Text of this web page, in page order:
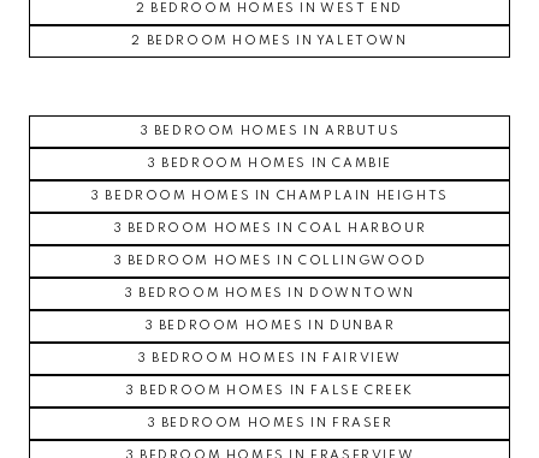
2 BEDROOM HOMES IN WEST END
2 BEDROOM HOMES IN YALETOWN
3 BEDROOM HOMES IN ARBUTUS
3 BEDROOM HOMES IN CAMBIE
3 BEDROOM HOMES IN CHAMPLAIN HEIGHTS
3 BEDROOM HOMES IN COAL HARBOUR
3 BEDROOM HOMES IN COLLINGWOOD
3 BEDROOM HOMES IN DOWNTOWN
3 BEDROOM HOMES IN DUNBAR
3 BEDROOM HOMES IN FAIRVIEW
3 BEDROOM HOMES IN FALSE CREEK
3 BEDROOM HOMES IN FRASER
3 BEDROOM HOMES IN FRASERVIEW